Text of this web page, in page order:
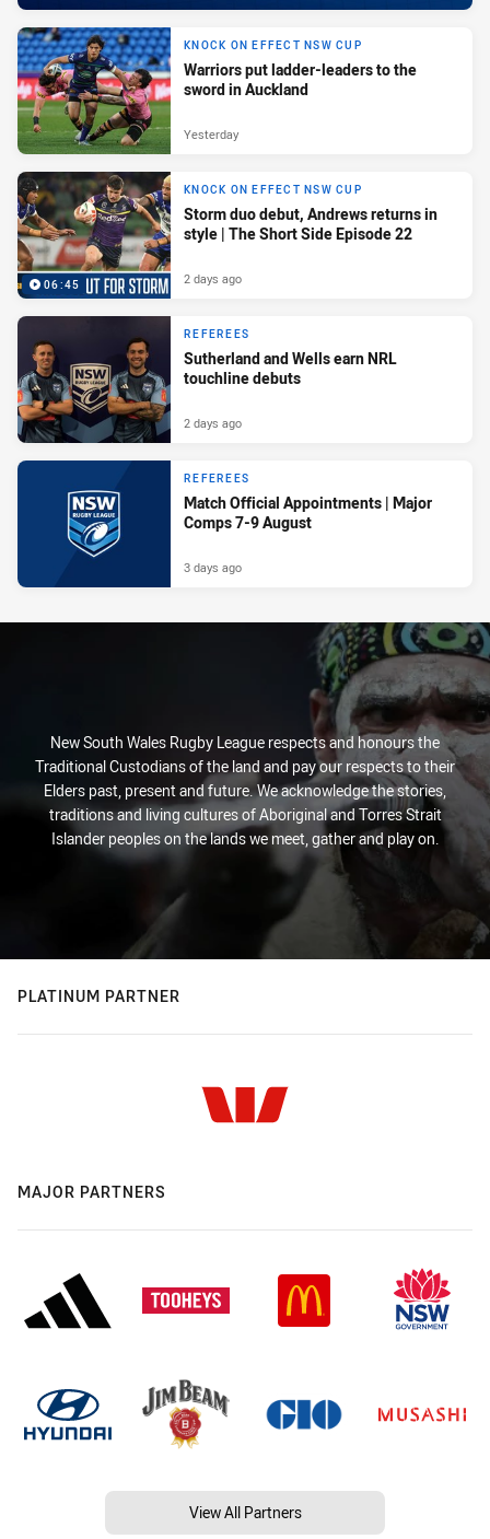
KNOCK ON EFFECT NSW CUP
Warriors put ladder-leaders to the
sword in Auckland
Yesterday
06:45
KNOCK ON EFFECT NSW CUP
Storm duo debut, Andrews returns in
style | The Short Side Episode 22
2 days ago
REFEREES
Sutherland and Wells earn NRL
touchline debuts
2 days ago
REFEREES
Match Official Appointments | Major
Comps 7-9 August
3 days ago
New South Wales Rugby League respects and honours the
Traditional Custodians of the land and pay our respects to their
Elders past, present and future. We acknowledge the stories,
traditions and living cultures of Aboriginal and Torres Strait
Islander peoples on the lands we meet, gather and play on.
PLATINUM PARTNER
MAJOR PARTNERS
View All Partners